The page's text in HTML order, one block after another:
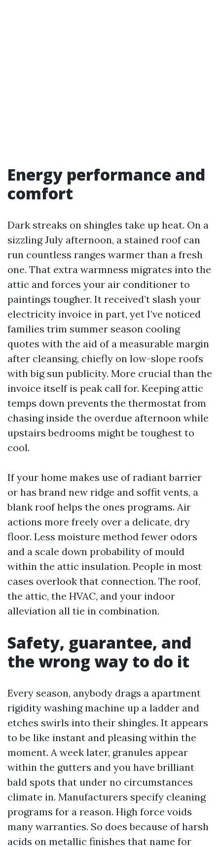
Energy performance and
comfort
Dark streaks on shingles take up heat. On a
sizzling July afternoon, a stained roof can
run countless ranges warmer than a fresh
one. That extra warmness migrates into the
attic and forces your air conditioner to
paintings tougher. It received’t slash your
electricity invoice in part, yet I’ve noticed
families trim summer season cooling
quotes with the aid of a measurable margin
after cleansing, chiefly on low-slope roofs
with big sun publicity. More crucial than the
invoice itself is peak call for. Keeping attic
temps down prevents the thermostat from
chasing inside the overdue afternoon while
upstairs bedrooms might be toughest to
cool.
If your home makes use of radiant barrier
or has brand new ridge and soffit vents, a
blank roof helps the ones programs. Air
actions more freely over a delicate, dry
floor. Less moisture method fewer odors
and a scale down probability of mould
within the attic insulation. People in most
cases overlook that connection. The roof,
the attic, the HVAC, and your indoor
alleviation all tie in combination.
Safety, guarantee, and
the wrong way to do it
Every season, anybody drags a apartment
rigidity washing machine up a ladder and
etches swirls into their shingles. It appears
to be like instant and pleasing within the
moment. A week later, granules appear
within the gutters and you have brilliant
bald spots that under no circumstances
climate in. Manufacturers specify cleaning
programs for a reason. High force voids
many warranties. So does because of harsh
acids on metallic finishes that name for